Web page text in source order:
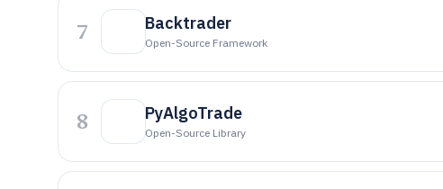
7 Backtrader
Open-Source Framework
8 PyAlgoTrade
Open-Source Library